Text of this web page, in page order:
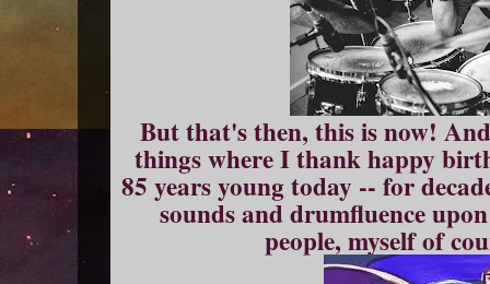
But that's then, this is now!
things where I thank happy
85 years young today -- for
sounds and drumfluence
people, myself of